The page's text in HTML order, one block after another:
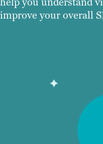
improve your overall